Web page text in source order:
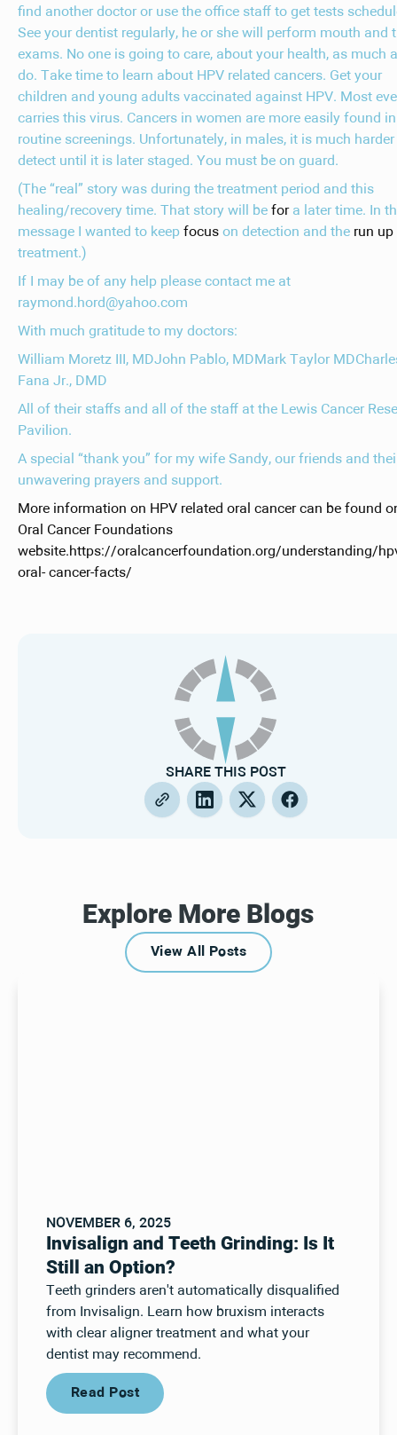
SHARE THIS POST
find another doctor or use the office staff to get tests
See your dentist regularly, he or she will perform mouth and
exams. No one is going to care, about your health, as much
do. Take time to learn about HPV related cancers. Get your
children and young adults vaccinated against HPV. Most
carries this virus. Cancers in women are more easily found in
routine screenings. Unfortunately, in males, it is much harder
detect until it is later staged. You must be on guard.
(The “real” story was during the treatment period and this
healing/recovery time. That story will be fora later time. In
message I wanted to keep focuson detection and the run up
treatment.)
If I may be of any help please contact me at
raymond.hord@yahoo.com
With much gratitude to my doctors:
William Moretz III, MDJohn Pablo, MDMark Taylor
Fana Jr., DMD
All of their staffs and all of the staff at the Lewis Cancer
Pavilion.
A special “thank you” for my wife Sandy, our friends and
unwavering prayers and support.
More information on HPV related oral cancer can be found
Oral Cancer Foundations
website.https://oralcancerfoundation.org/understanding/
oral- cancer-facts/
Explore More Blogs
View All Posts
View All Posts
NOVEMBER 6, 2025
Invisalign and Teeth Grinding: Is It
Still an Option?
Teeth grinders aren't automatically disqualified
from Invisalign. Learn how bruxism interacts
with clear aligner treatment and what your
dentist may recommend.
Read Post
Read Post